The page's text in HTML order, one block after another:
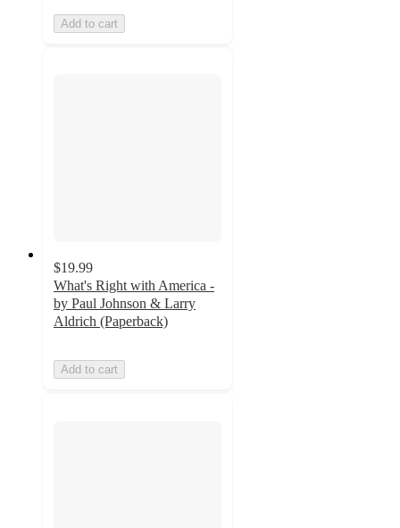
Add to cart
$19.99
What's Right with America -
by Paul Johnson & Larry
Aldrich (Paperback)
Add to cart